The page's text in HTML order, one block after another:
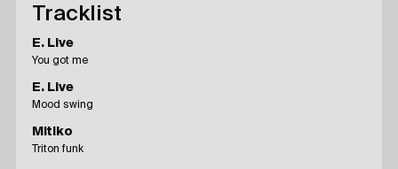
Tracklist
E. Live
You got me
E. Live
Mood swing
Mitiko
Triton funk